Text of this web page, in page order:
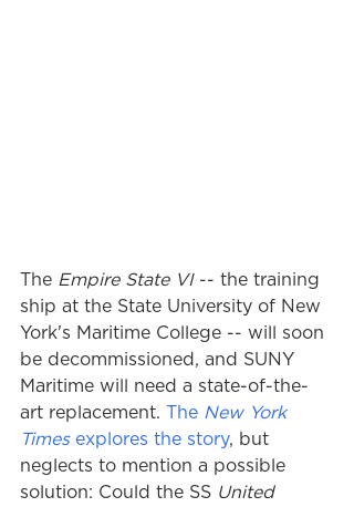
The Empire State VI -- the training
ship at the State University of New
York's Maritime College -- will soon
be decommissioned, and SUNY
Maritime will need a state-of-the-
art replacement. The New York
Times explores the story, but
neglects to mention a possible
solution: Could the SS United